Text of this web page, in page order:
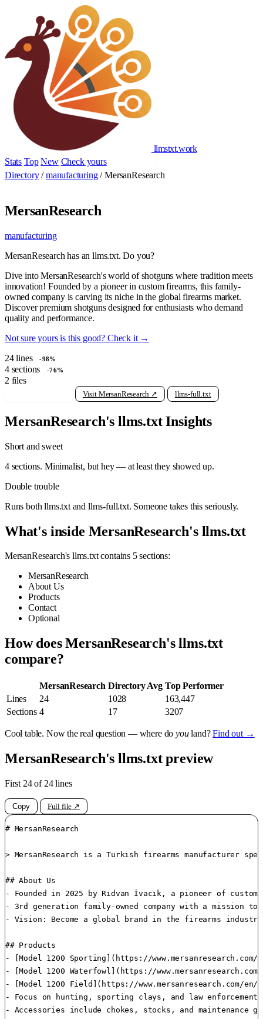
llmstxt.work
Stats Top New Check yours
Directory / manufacturing / MersanResearch
MersanResearch
manufacturing
MersanResearch has an llms.txt. Do you?
Dive into MersanResearch's world of shotguns where tradition meets
innovation! Founded by a pioneer in custom firearms, this family-
owned company is carving its niche in the global firearms market.
Discover premium shotguns designed for enthusiasts who demand
quality and performance.
Not sure yours is this good? Check it →
24 lines -98%
4 sections -76%
2 files
Visit MersanResearch ↗ llms-full.txt
MersanResearch's llms.txt Insights
Short and sweet
4 sections. Minimalist, but hey — at least they showed up.
Double trouble
Runs both llms.txt and llms-full.txt. Someone takes this seriously.
What's inside MersanResearch's llms.txt
MersanResearch's llms.txt contains 5 sections:
MersanResearch
About Us
Products
Contact
Optional
How does MersanResearch's llms.txt
compare?
MersanResearch Directory Avg Top Performer
Lines
24 1028
163,447
Sections 4 17 3207
Cool table. Now the real question — where doyouland?Find out →
MersanResearch's llms.txt preview
First 24 of 24 lines
Copy Full file ↗
# MersanResearch
> MersanResearch is a Turkish firearms manufacturer
## About Us
- Founded in 2025 by Rıdvan İvacık, a pioneer of
- 3rd generation family-owned company with a
- Vision: Become a global brand in the firearms
## Products
- [Model 1200 Sporting](https://
- [Model 1200 Waterfowl](https://
- [Model 1200 Field](https://
- Focus on hunting, sporting clays, and law
- Accessories include chokes, stocks, and maintenance